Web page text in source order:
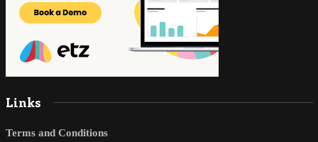
Links
Terms and Conditions